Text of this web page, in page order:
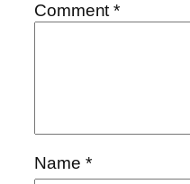
Comment*
Name *